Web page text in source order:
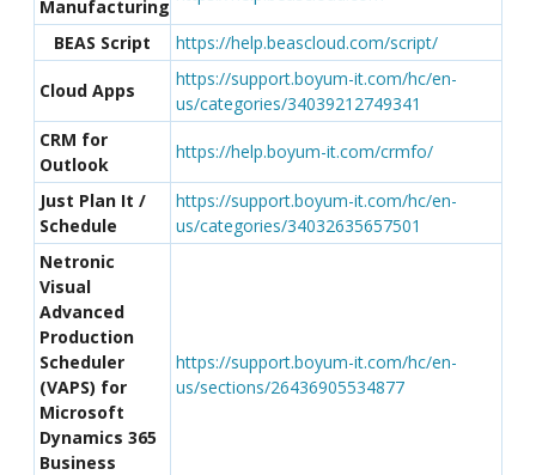
Manufacturing
BEAS Script https://help.beascloud.com/script/
Cloud Apps
https://support.boyum-it.com/hc/en-
us/categories/34039212749341
CRM for
Outlook
https://help.boyum-it.com/crmfo/
Just Plan It /
Schedule
https://support.boyum-it.com/hc/en-
us/categories/34032635657501
Netronic
Visual
Advanced
Production
Scheduler
(VAPS) for
Microsoft
Dynamics 365
Business
https://support.boyum-it.com/hc/en-
us/sections/26436905534877